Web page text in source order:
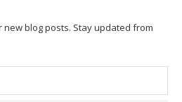
blog posts. Stay updated from